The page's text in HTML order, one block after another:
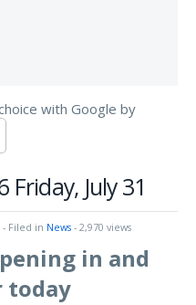
with Google by
July 31
- Filed in News - 2,970 views
in and
today